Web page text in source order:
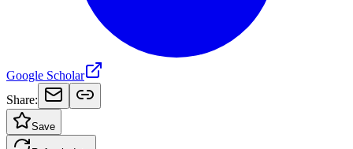
Google Scholar
Share:
Save